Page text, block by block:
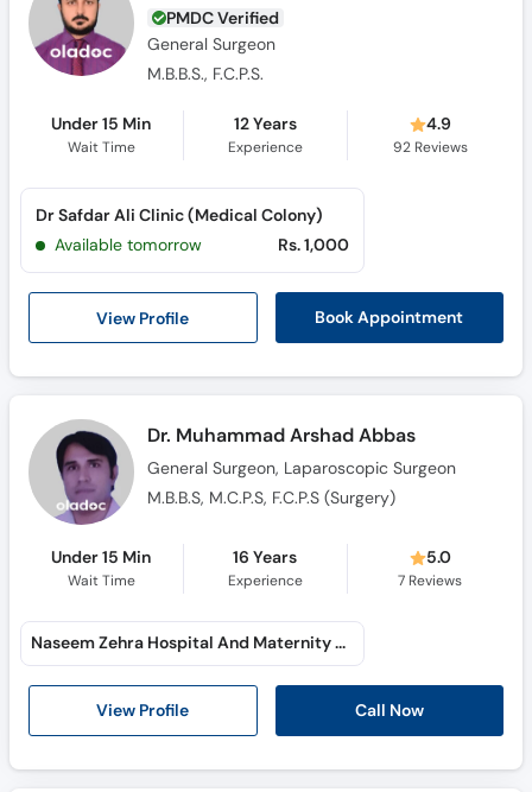
Helpline
PMDC Verified
General Surgeon
M.B.B.S., F.C.P.S.
Under 15 Min
Wait Time
12 Years
Experience
4.9
92Reviews
View Profile Book Appointment
Dr Safdar Ali Clinic (Medical Colony)
Available tomorrow
Rs. 1,000
Dr. Muhammad Arshad Abbas
General Surgeon, Laparoscopic Surgeon
M.B.B.S, M.C.P.S, F.C.P.S (Surgery)
Under 15 Min
Wait Time
16 Years
Experience
5.0
7 Reviews
View Profile Call Now
Naseem Zehra Hospital And Maternity Home (Model Town C)